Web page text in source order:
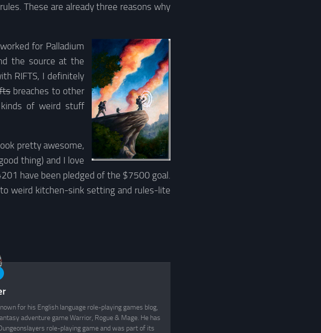
These are already three reasons why
for Palladium
the source at the
RIFTS, I definitely
breaches to other
of weird stuff
pretty awesome,
thing) and I love
have been pledged of the $7500 goal.
weird kitchen-sink setting and rules-lite
for his English language role-playing games blog,
adventure game Warrior, Rogue & Mage. He has
role-playing game and was part of its